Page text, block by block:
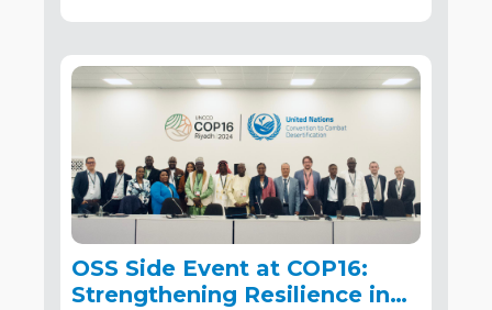
OSS Side Event at COP16:
Strengthening Resilience in